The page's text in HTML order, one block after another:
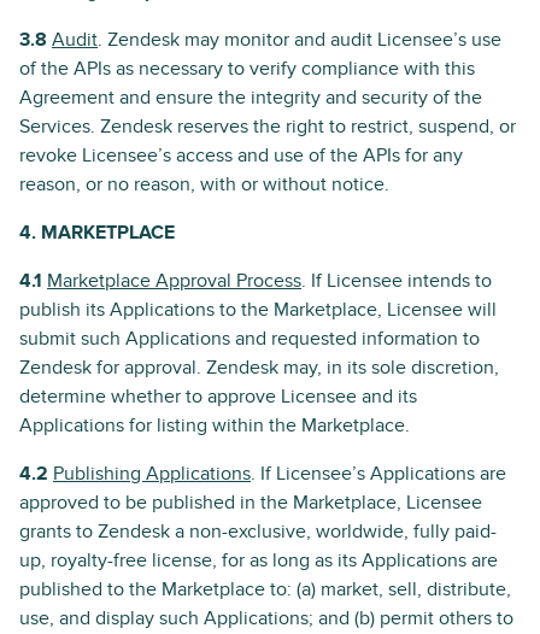
3.8 Audit. Zendesk may monitor and audit Licensee’s use
of the APIs as necessary to verify compliance with this
Agreement and ensure the integrity and security of the
Services. Zendesk reserves the right to restrict, suspend, or
revoke Licensee’s access and use of the APIs for any
reason, or no reason, with or without notice.
4. MARKETPLACE
4.1 Marketplace Approval Process. If Licensee intends to
publish its Applications to the Marketplace, Licensee will
submit such Applications and requested information to
Zendesk for approval. Zendesk may, in its sole discretion,
determine whether to approve Licensee and its
Applications for listing within the Marketplace.
4.2 Publishing Applications. If Licensee’s Applications are
approved to be published in the Marketplace, Licensee
grants to Zendesk a non-exclusive, worldwide, fully paid-
up, royalty-free license, for as long as its Applications are
published to the Marketplace to: (a) market, sell, distribute,
use, and display such Applications; and (b) permit others to